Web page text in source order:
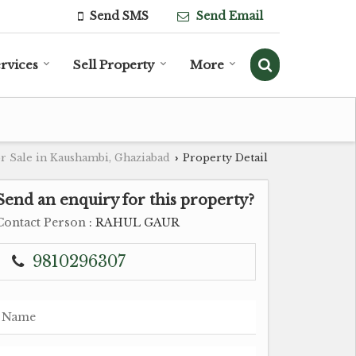
Send SMS Send Email
Sell Property More
Sale in Kaushambi, Ghaziabad › Property Detail
an enquiry for this property?
Person : RAHUL GAUR
9810296307